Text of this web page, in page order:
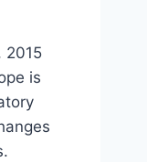
2015
is